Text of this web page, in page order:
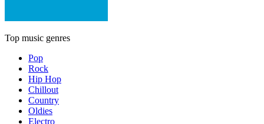
Top music genres
Pop
Rock
Hip Hop
Chillout
Country
Oldies
Electro